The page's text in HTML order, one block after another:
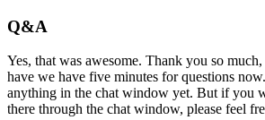
Q&A
Yes, that was awesome. Thank you so
have we have five minutes for questions
anything in the chat window yet. But if you
there through the chat window, please feel